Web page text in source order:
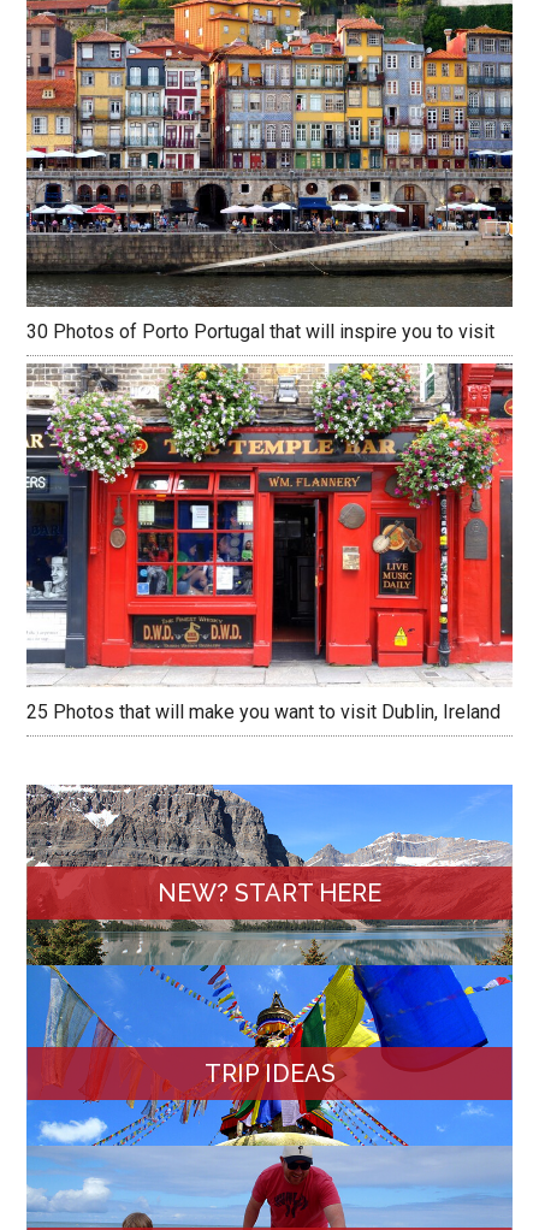
30 Photos of Porto Portugal that will inspire you to visit
25 Photos that will make you want to visit Dublin, Ireland
NEW? START HERE
TRIP IDEAS